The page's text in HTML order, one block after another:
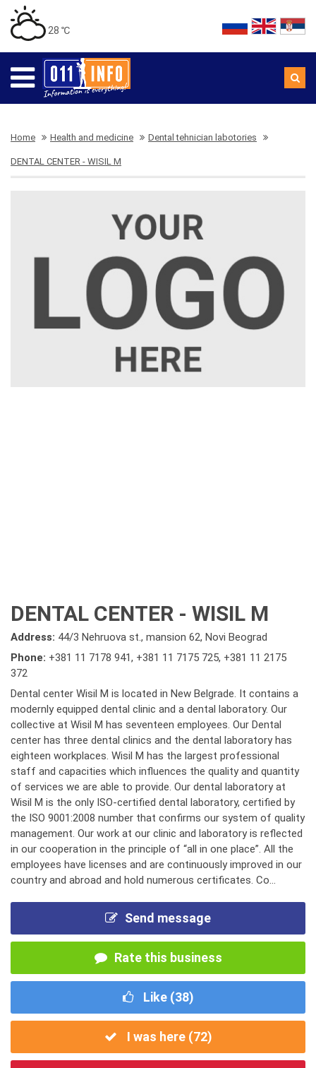
28 ℃
Home Health and medicine Dental tehnician labotories
DENTAL CENTER - WISIL M
DENTAL CENTER - WISIL M
Address: 44/3 Nehruova st., mansion 62, Novi Beograd
Phone: +381 11 7178 941, +381 11 7175 725, +381 11 2175
372
Dental center Wisil M is located in New Belgrade. It contains a
modernly equipped dental clinic and a dental laboratory. Our
collective at Wisil M has seventeen employees. Our Dental
center has three dental clinics and the dental laboratory has
eighteen workplaces. Wisil M has the largest professional
staff and capacities which influences the quality and quantity
of services we are able to provide. Our dental laboratory at
Wisil M is the only ISO-certified dental laboratory, certified by
the ISO 9001:2008 number that confirms our system of quality
management. Our work at our clinic and laboratory is reflected
in our cooperation in the principle of “all in one place”. All the
employees have licenses and are continuously improved in our
country and abroad and hold numerous certificates. Co...
Send message
Rate this business
Like (38)
I was here (72)